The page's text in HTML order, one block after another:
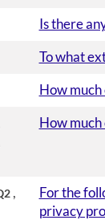
Is there
To what
How
How
,
For the
privacy